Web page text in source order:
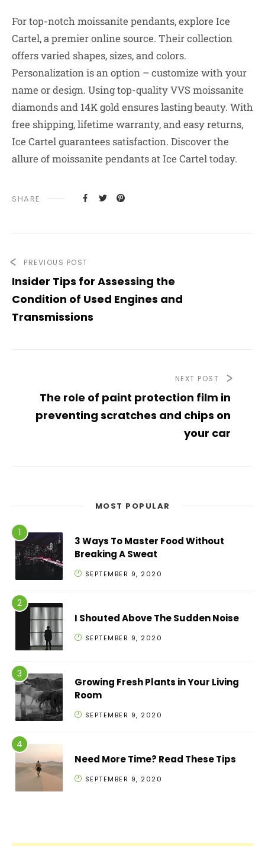
For top-notch moissanite pendants, explore Ice
Cartel, a premier online source. Their collection
offers varied shapes, sizes, and colors.
Personalization is an option – customize with your
name or design. Using top-quality VVS moissanite
diamonds and 14K gold ensures lasting beauty. With
free shipping, lifetime warranty, and easy returns,
Ice Cartel guarantees satisfaction. Discover the
allure of moissanite pendants at Ice Cartel today.
SHARE
PREVIOUS POST
Insider Tips for Assessing the
Condition of Used Engines and
Transmissions
NEXT POST
The role of paint protection film in
preventing scratches and chips on
your car
MOST POPULAR
3 Ways To Master Food Without
Breaking A Sweat
SEPTEMBER 9, 2020
I Shouted Above The Sudden Noise
SEPTEMBER 9, 2020
Growing Fresh Plants in Your Living
Room
SEPTEMBER 9, 2020
Need More Time? Read These Tips
SEPTEMBER 9, 2020